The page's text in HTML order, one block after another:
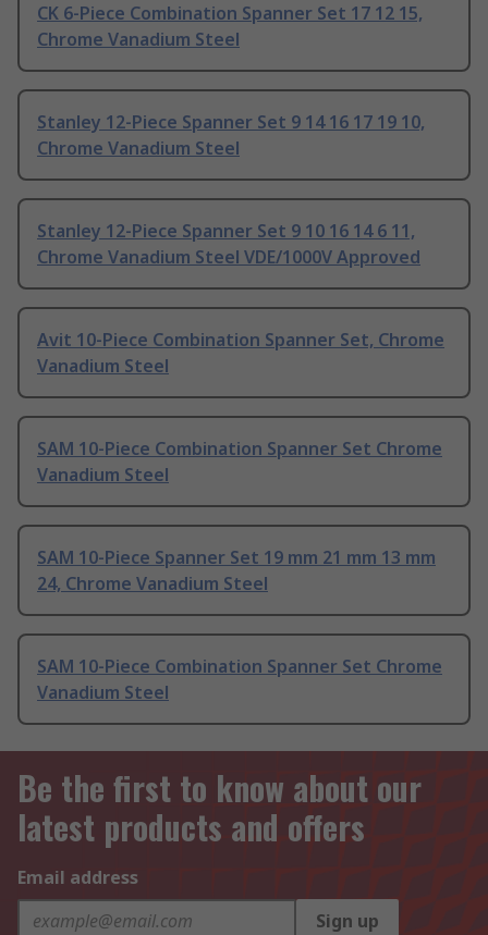
CK 6-Piece Combination Spanner Set 17 12 15,
Chrome Vanadium Steel
Stanley 12-Piece Spanner Set 9 14 16 17 19 10,
Chrome Vanadium Steel
Stanley 12-Piece Spanner Set 9 10 16 14 6 11,
Chrome Vanadium Steel VDE/1000V Approved
Avit 10-Piece Combination Spanner Set, Chrome
Vanadium Steel
SAM 10-Piece Combination Spanner Set Chrome
Vanadium Steel
SAM 10-Piece Spanner Set 19 mm 21 mm 13 mm
24, Chrome Vanadium Steel
SAM 10-Piece Combination Spanner Set Chrome
Vanadium Steel
Be the first to know about our
latest products and offers
Email address
Sign up